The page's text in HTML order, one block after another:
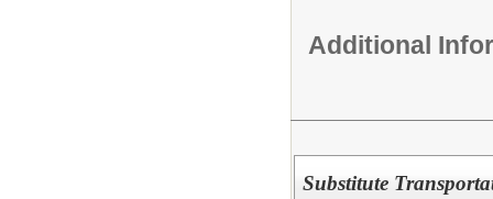
Additional
Substitute